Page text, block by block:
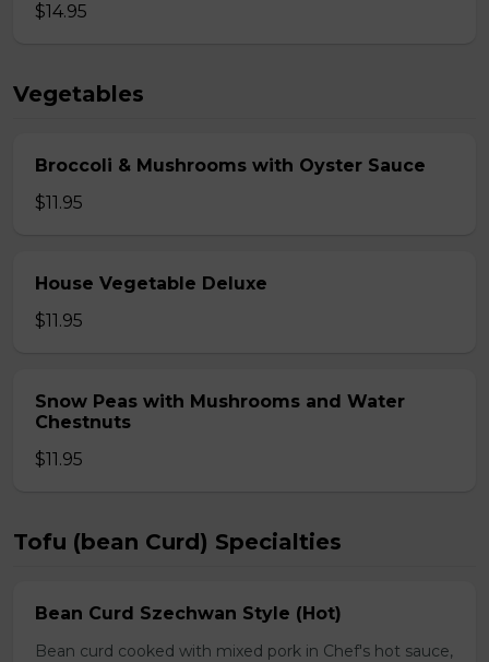
$14.95
Vegetables
Broccoli & Mushrooms with Oyster Sauce
$11.95
House Vegetable Deluxe
$11.95
Snow Peas with Mushrooms and Water
Chestnuts
$11.95
Tofu (bean Curd) Specialties
Bean Curd Szechwan Style (Hot)
Bean curd cooked with mixed pork in Chef's hot sauce,